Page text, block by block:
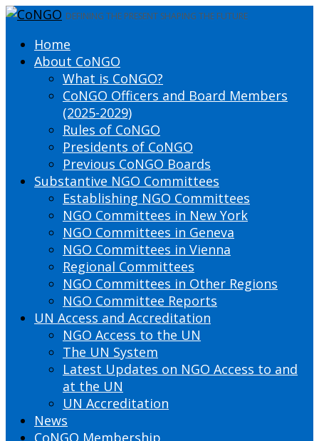
DEFINING THE PRESENT SHAPING THE FUTURE
Home
About CoNGO
What is CoNGO?
CoNGO Officers and Board Members
(2025-2029)
Rules of CoNGO
Presidents of CoNGO
Previous CoNGO Boards
Substantive NGO Committees
Establishing NGO Committees
NGO Committees in New York
NGO Committees in Geneva
NGO Committees in Vienna
Regional Committees
NGO Committees in Other Regions
NGO Committee Reports
UN Access and Accreditation
NGO Access to the UN
The UN System
Latest Updates on NGO Access to and
at the UN
UN Accreditation
News
CoNGO Membership